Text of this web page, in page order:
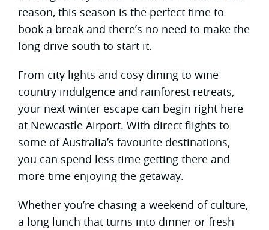
reason, this season is the perfect time to
book a break and there’s no need to make the
long drive south to start it.
From city lights and cosy dining to wine
country indulgence and rainforest retreats,
your next winter escape can begin right here
at Newcastle Airport. With direct flights to
some of Australia’s favourite destinations,
you can spend less time getting there and
more time enjoying the getaway.
Whether you’re chasing a weekend of culture,
a long lunch that turns into dinner or fresh